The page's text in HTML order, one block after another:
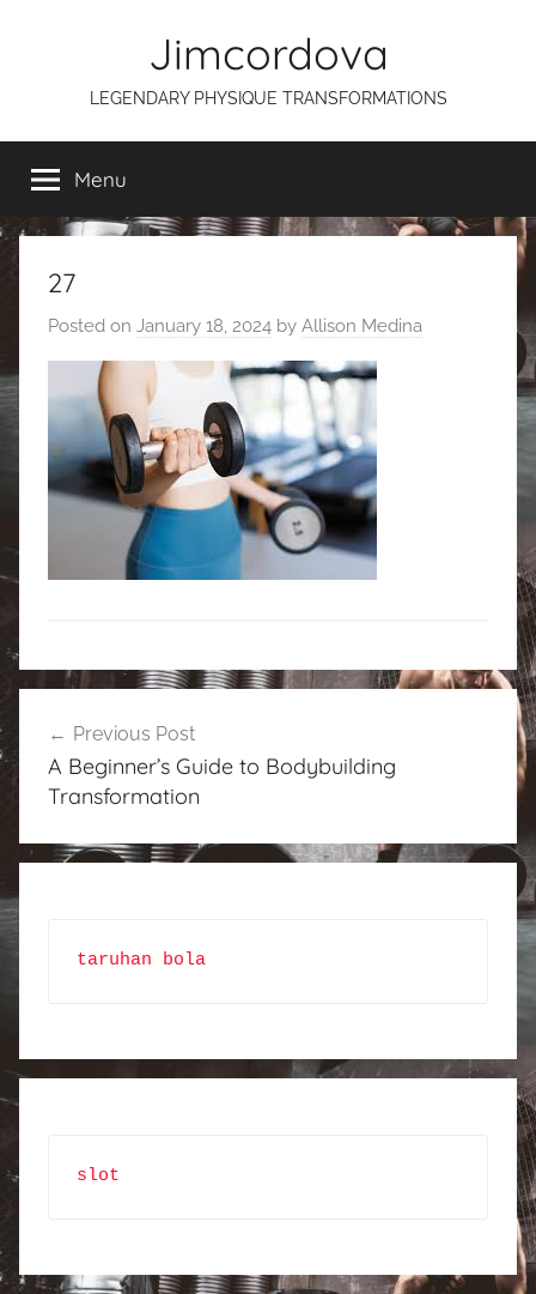
Jimcordova
LEGENDARY PHYSIQUE TRANSFORMATIONS
Menu
27
Posted on January 18, 2024 by Allison Medina
navigation
Previous Post
A Beginner’s Guide to Bodybuilding
Transformation
taruhan bola
slot